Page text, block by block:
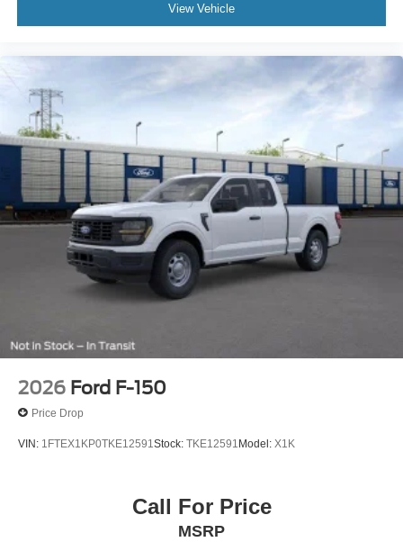
View Vehicle
2026 Ford F-150
Price Drop
VIN: 1FTEX1KP0TKE12591Stock: TKE12591 Model: X1K
Call For Price
MSRP